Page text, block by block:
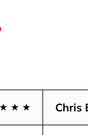
Chris